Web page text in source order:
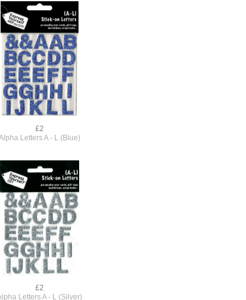
£2
Letters A - L (Blue)
£2
Letters A - L (Silver)